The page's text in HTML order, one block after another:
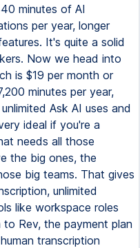
minutes of AI
per year, longer
It's quite a solid
Now we head into
is $19 per month or
minutes per year,
Ask AI uses and
ideal if you're a
needs all those
the big ones, the
big teams. That gives
unlimited
like workspace roles
Rev, the payment plan
transcription